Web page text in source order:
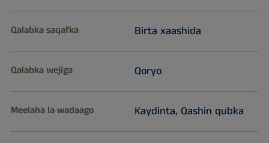
Qalabka saqafka Birta xaashida
Qalabka wejiga Qoryo
Meelaha la wadaago Kaydinta, Qashin qubka